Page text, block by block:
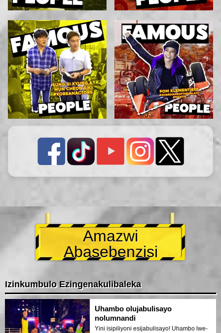
Amazwi
Abasebenzisi
Izinkumbulo Ezingenakulibaleka
Uhambo olujabulisayo
nolumnandi
Yini isipiliyoni esijabulisayo! Uhambo lwe-